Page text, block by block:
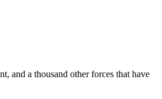
and a thousand other forces that have